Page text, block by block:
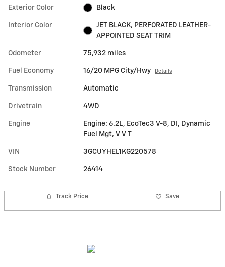
Exterior Color Black
Interior Color
JET BLACK, PERFORATED LEATHER-
APPOINTED SEAT TRIM
Odometer 75,932 miles
Fuel Economy 16/20 MPG City/Hwy Details
Transmission Automatic
Drivetrain 4WD
Engine
Engine: 6.2L, EcoTec3 V-8, DI, Dynamic
Fuel Mgt, V V T
VIN 3GCUYHEL1KG220578
Stock Number 26414
Track Price Save